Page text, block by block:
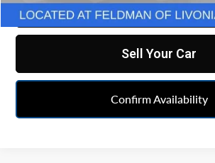
Click To Call
Sell Your Car
Confirm Availability